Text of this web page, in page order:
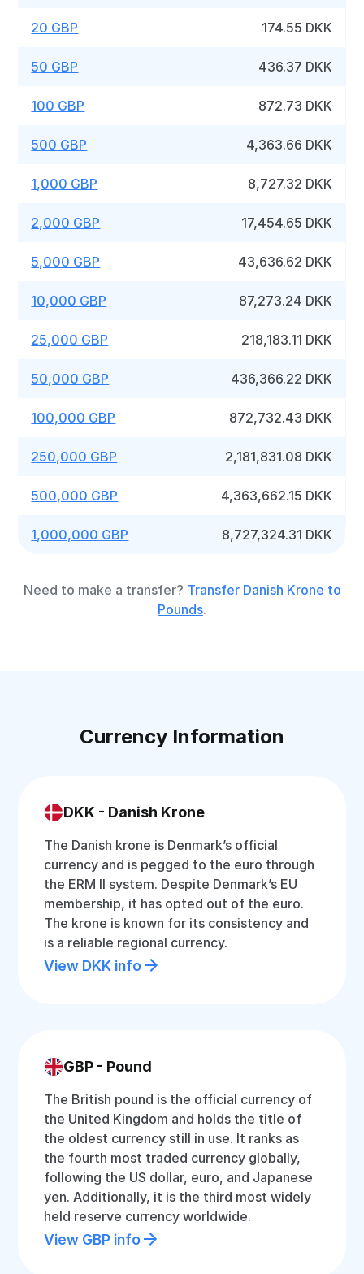
20 GBP 174.55 DKK
50 GBP 436.37 DKK
100 GBP 872.73 DKK
500 GBP 4,363.66 DKK
1,000 GBP 8,727.32 DKK
2,000 GBP 17,454.65 DKK
5,000 GBP 43,636.62 DKK
10,000 GBP 87,273.24 DKK
25,000 GBP 218,183.11 DKK
50,000 GBP 436,366.22 DKK
100,000 GBP 872,732.43 DKK
250,000 GBP 2,181,831.08 DKK
500,000 GBP 4,363,662.15 DKK
1,000,000 GBP 8,727,324.31 DKK
Need to make a transfer? Transfer Danish Krone to
Pounds.
Currency Information
DKK - Danish Krone
The Danish krone is Denmark’s official
currency and is pegged to the euro through
the ERM II system. Despite Denmark’s EU
membership, it has opted out of the euro.
The krone is known for its consistency and
is a reliable regional currency.
View DKK info
GBP - Pound
The British pound is the official currency of
the United Kingdom and holds the title of
the oldest currency still in use. It ranks as
the fourth most traded currency globally,
following the US dollar, euro, and Japanese
yen. Additionally, it is the third most widely
held reserve currency worldwide.
View GBP info